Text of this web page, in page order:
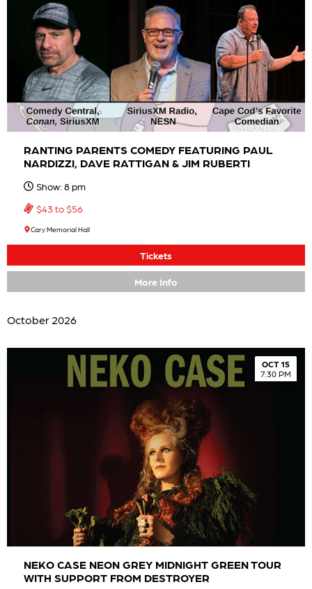
RANTING PARENTS COMEDY FEATURING PAUL
NARDIZZI, DAVE RATTIGAN & JIM RUBERTI
Show: 8 pm
$43 to $56
Cary Memorial Hall
Tickets
More Info
October 2026
OCT 15
7:30 PM
NEKO CASE NEON GREY MIDNIGHT GREEN TOUR
WITH SUPPORT FROM DESTROYER